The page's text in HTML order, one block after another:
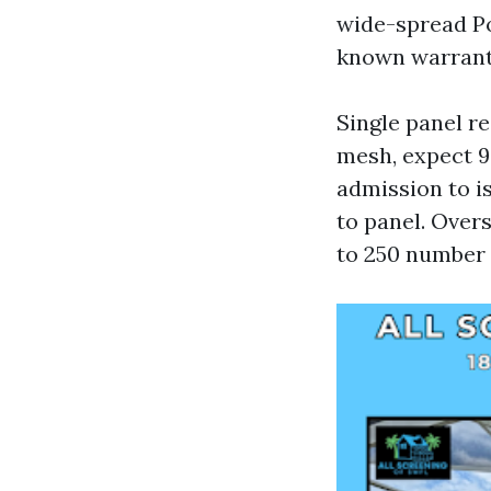
wide-spread
known
Single panel
mesh, expect
admission to
to panel.
to 250